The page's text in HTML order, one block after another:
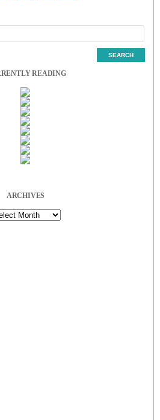
READING
ARCHIVES